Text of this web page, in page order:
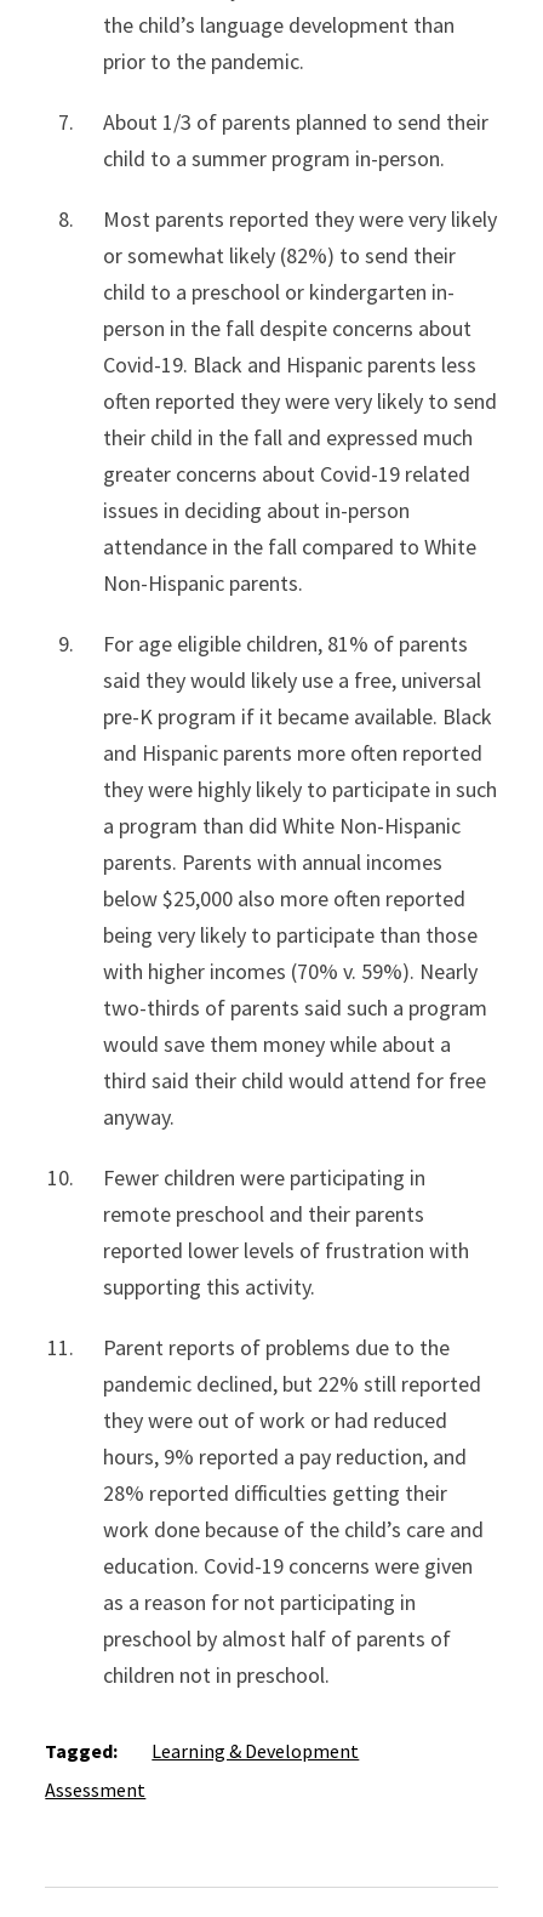
the child’s language development than
prior to the pandemic.
About 1/3 of parents planned to send their
child to a summer program in-person.
Most parents reported they were very likely
or somewhat likely (82%) to send their
child to a preschool or kindergarten in-
person in the fall despite concerns about
Covid-19. Black and Hispanic parents less
often reported they were very likely to send
their child in the fall and expressed much
greater concerns about Covid-19 related
issues in deciding about in-person
attendance in the fall compared to White
Non-Hispanic parents.
For age eligible children, 81% of parents
said they would likely use a free, universal
pre-K program if it became available. Black
and Hispanic parents more often reported
they were highly likely to participate in such
a program than did White Non-Hispanic
parents. Parents with annual incomes
below $25,000 also more often reported
being very likely to participate than those
with higher incomes (70% v. 59%). Nearly
two-thirds of parents said such a program
would save them money while about a
third said their child would attend for free
anyway.
Fewer children were participating in
remote preschool and their parents
reported lower levels of frustration with
supporting this activity.
Parent reports of problems due to the
pandemic declined, but 22% still reported
they were out of work or had reduced
hours, 9% reported a pay reduction, and
28% reported difficulties getting their
work done because of the child’s care and
education. Covid-19 concerns were given
as a reason for not participating in
preschool by almost half of parents of
children not in preschool.
Tagged:
Learning & Development
Assessment